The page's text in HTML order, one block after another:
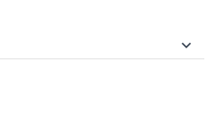
keyboard_arrow_down